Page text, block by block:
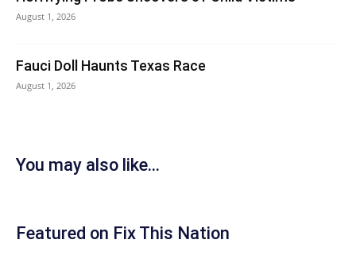
August 1, 2026
Fauci Doll Haunts Texas Race
August 1, 2026
You may also like...
Featured on Fix This Nation